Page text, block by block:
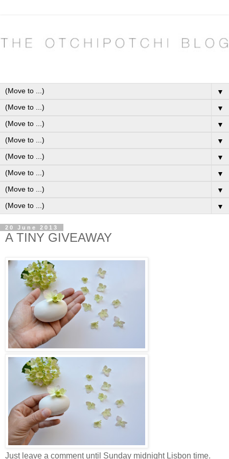
▼
▼
▼
▼
▼
▼
▼
▼
20 June 2013
A TINY GIVEAWAY
Just leave a comment until Sunday midnight Lisbon time.